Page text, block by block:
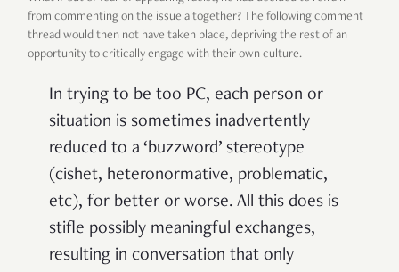
from commenting on the issue altogether? The following comment
thread would then not have taken place, depriving the rest of an
opportunity to critically engage with their own culture.
In trying to be too PC, each person or
situation is sometimes inadvertently
reduced to a ‘buzzword’ stereotype
(cishet, heteronormative, problematic,
etc), for better or worse. All this does is
stifle possibly meaningful exchanges,
resulting in conversation that only